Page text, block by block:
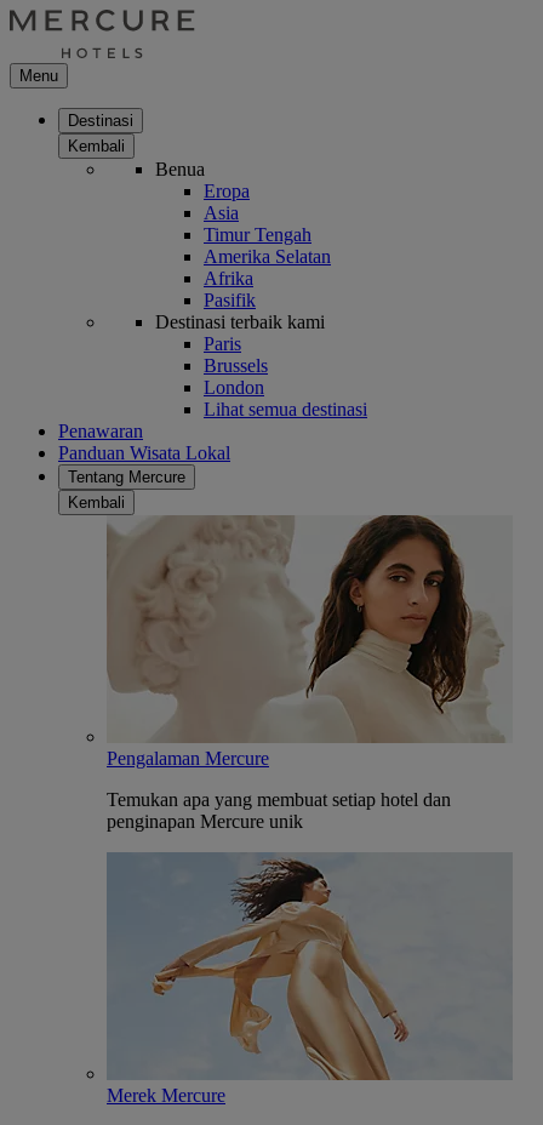
Menu
Destinasi
Kembali
Benua
Eropa
Asia
Timur Tengah
Amerika Selatan
Afrika
Pasifik
Destinasi terbaik kami
Paris
Brussels
London
Lihat semua destinasi
Penawaran
Panduan Wisata Lokal
Tentang Mercure
Kembali
Pengalaman Mercure
Temukan apa yang membuat setiap hotel dan
penginapan Mercure unik
Merek Mercure